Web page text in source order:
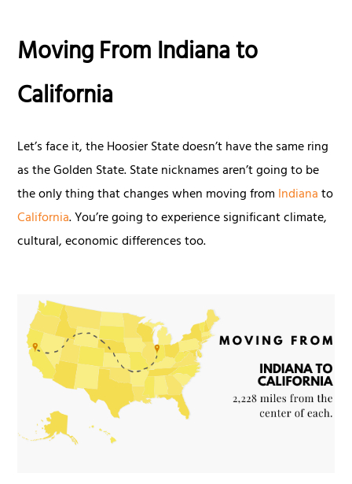
Moving From Indiana to
California
Let’s face it, the Hoosier State doesn’t have the same ring
as the Golden State. State nicknames aren’t going to be
the only thing that changes when moving from Indianato
California. You’re going to experience significant climate,
cultural, economic differences too.